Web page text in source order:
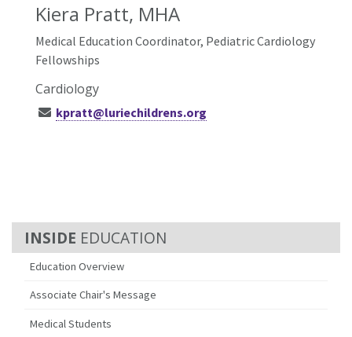
EDUCATION
Education Overview
Associate Chair's Message
Medical Students
Kiera Pratt, MHA
Medical Education Coordinator, Pediatric Cardiology
Fellowships
Cardiology
kpratt@luriechildrens.org